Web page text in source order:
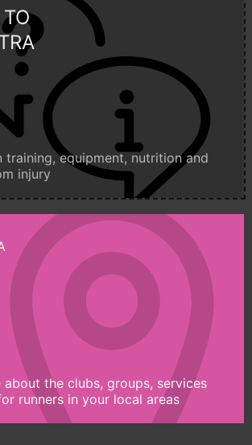
training, equipment, nutrition and
injury
about the clubs, groups, services
runners in your local areas